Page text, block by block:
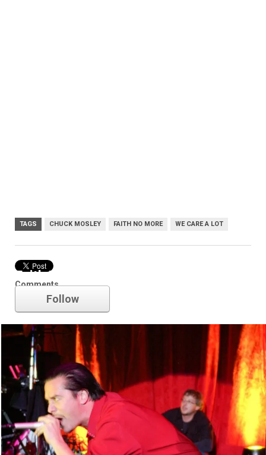
TAGS CHUCK MOSLEY FAITH NO MORE WE CARE A LOT
Comments
Faith No More
Follow